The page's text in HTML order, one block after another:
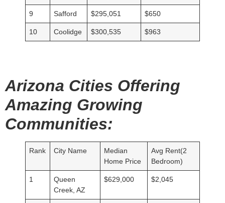
9 Safford $295,051 $650
10 Coolidge $300,535 $963
Arizona Cities Offering
Amazing Growing
Communities:
Rank City Name
Median
Home Price
Avg Rent(2
Bedroom)
1
Queen
Creek, AZ
$629,000 $2,045